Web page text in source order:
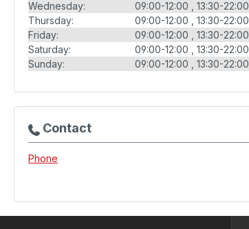
Wednesday:
09:00-12:00
13:30-22:00
Thursday:
09:00-12:00
13:30-22:00
Friday:
09:00-12:00
13:30-22:00
Saturday:
09:00-12:00
13:30-22:00
Sunday:
09:00-12:00 13:30-22:00
Contact
Phone